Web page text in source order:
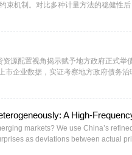
束机制。对比多种计量方法的稳健性
得到三项核心结论。第一，中国经济
与GDP增速存在显著倒 U 型关系，
条件下的经济收敛理论，构建的双场
源配置视角揭示赋予地方政府正式举
企业数据，实证考察地方政府债务
革能够抑制融资平台对信贷资源的刚
、纾解偿债压力双重路径缓释企业违
为健全政府债务管理长效机制、营造
A High-
markets? We use China’s
as deviations between actual
toward weaker marketization